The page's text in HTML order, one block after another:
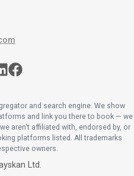
and search engine. We show
and link you there to book — we
aren't affiliated with, endorsed by, or
platforms listed. All trademarks
owners.
Ltd.